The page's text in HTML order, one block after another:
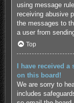
using message
receiving abusive
the messages to
a user from
Top
I have received
on this board!
We are sorry to
includes